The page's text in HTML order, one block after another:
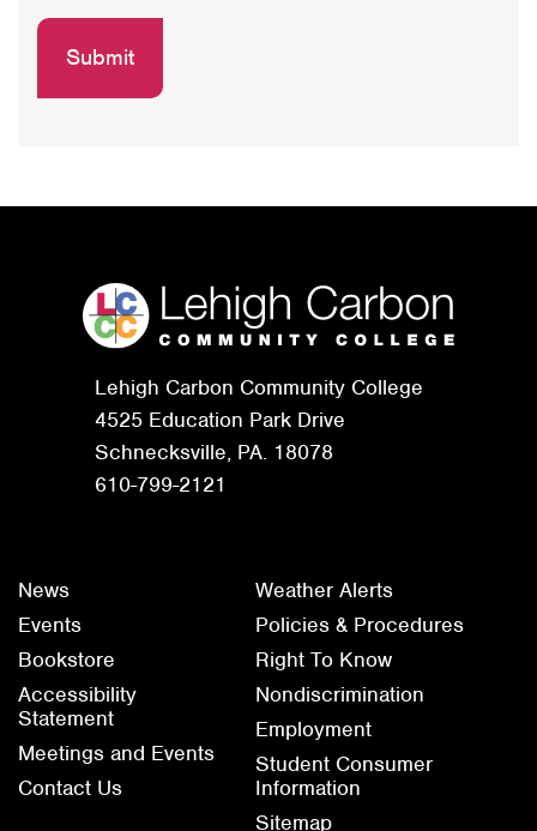
Lehigh Carbon Community College
4525 Education Park Drive
Schnecksville, PA. 18078
610-799-2121
News
Events
Bookstore
Accessibility
Statement
Meetings and Events
Contact Us
Weather Alerts
Policies & Procedures
Right To Know
Nondiscrimination
Employment
Student Consumer
Information
Sitemap